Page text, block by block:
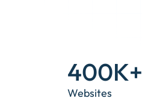
400K+
Websites